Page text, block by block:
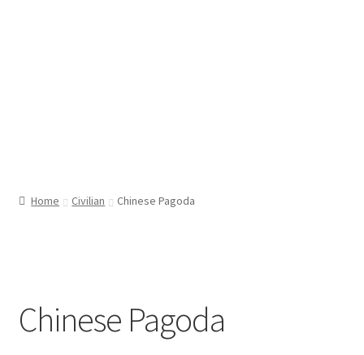
Home Civilian Chinese Pagoda
Chinese Pagoda